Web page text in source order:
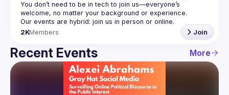
You don’t need to be in tech to join us—everyone’s
2KMembers Join
Recent Events More